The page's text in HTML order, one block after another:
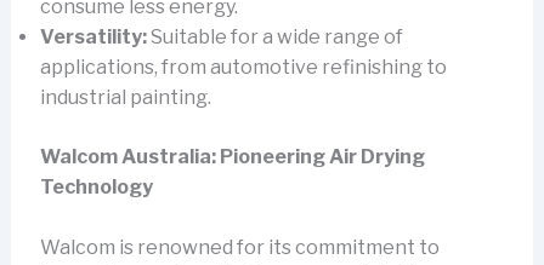
consume less energy.
Versatility:Suitable for a wide range of
applications, from automotive refinishing to
industrial painting.
Walcom Australia: Pioneering Air Drying
Technology
Walcom is renowned for its commitment to